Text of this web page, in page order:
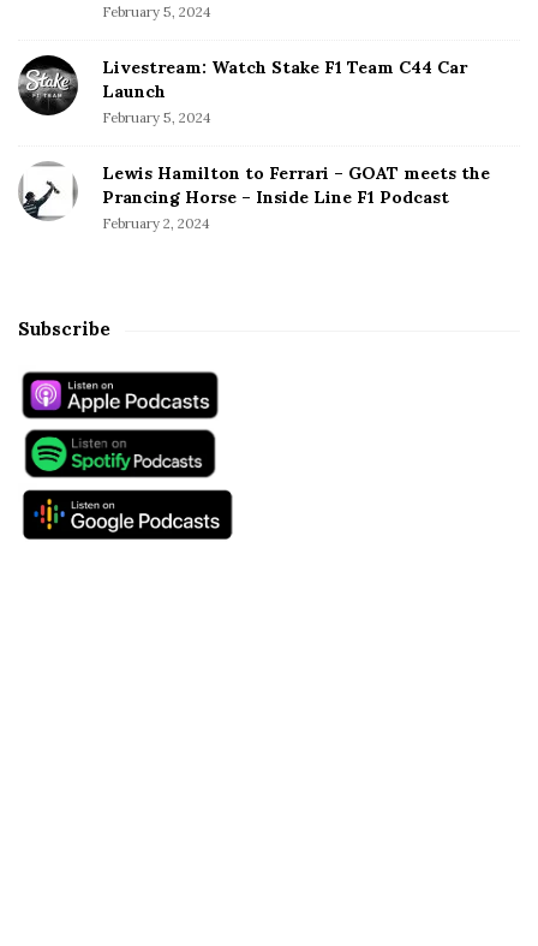
February 5, 2024
Livestream: Watch Stake F1 Team C44 Car
Launch
February 5, 2024
Lewis Hamilton to Ferrari – GOAT meets the
Prancing Horse – Inside Line F1 Podcast
February 2, 2024
Subscribe